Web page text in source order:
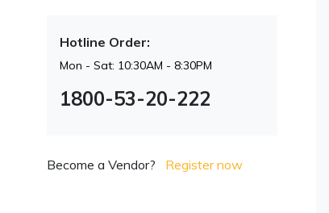
Hotline Order:
Mon - Sat: 10:30AM - 8:30PM
1800-53-20-222
Become a Vendor? Register now